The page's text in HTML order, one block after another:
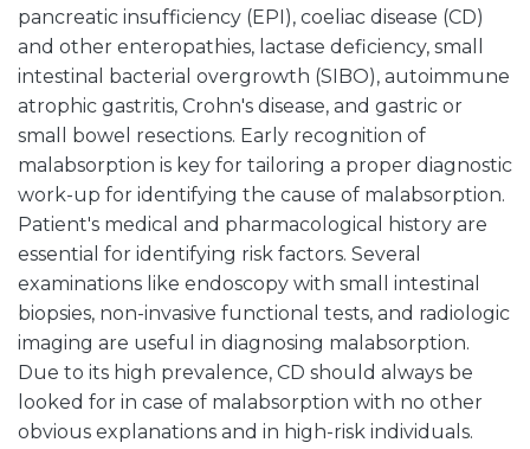
pancreatic insufficiency (EPI), coeliac disease (CD)
and other enteropathies, lactase deficiency, small
intestinal bacterial overgrowth (SIBO), autoimmune
atrophic gastritis, Crohn's disease, and gastric or
small bowel resections. Early recognition of
malabsorption is key for tailoring a proper diagnostic
work-up for identifying the cause of malabsorption.
Patient's medical and pharmacological history are
essential for identifying risk factors. Several
examinations like endoscopy with small intestinal
biopsies, non-invasive functional tests, and radiologic
imaging are useful in diagnosing malabsorption.
Due to its high prevalence, CD should always be
looked for in case of malabsorption with no other
obvious explanations and in high-risk individuals.